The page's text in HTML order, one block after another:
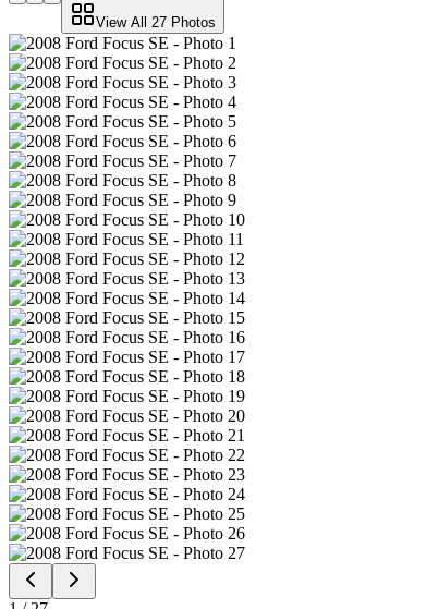
View All 27 Photos